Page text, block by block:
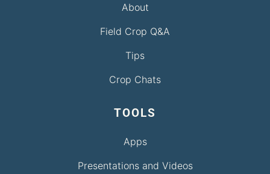
About
Field Crop Q&A
Tips
Crop Chats
TOOLS
Apps
Presentations and Videos